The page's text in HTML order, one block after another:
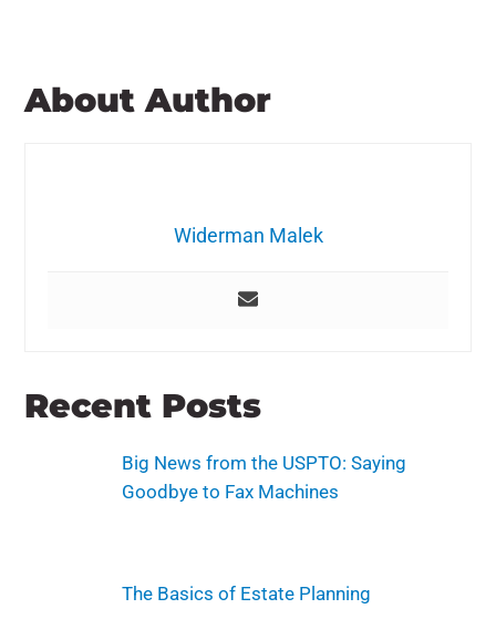
About Author
Widerman Malek
Recent Posts
Big News from the USPTO: Saying
Goodbye to Fax Machines
The Basics of Estate Planning